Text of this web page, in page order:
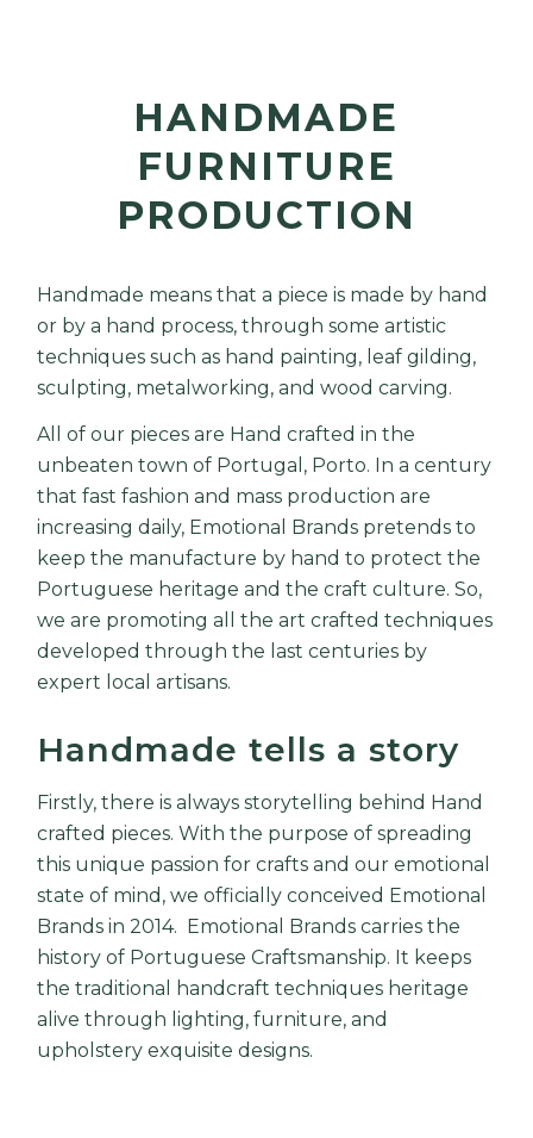
HANDMADE
FURNITURE
PRODUCTION
Handmade means that a piece is made by hand
or by a hand process, through some artistic
techniques such as hand painting, leaf gilding,
sculpting, metalworking, and wood carving.
All ofour pieces are Hand crafted in the
unbeaten town of Portugal, Porto. In a century
that fast fashion and mass production are
increasing daily, Emotional Brands pretends to
keep the manufacture by hand to protect the
Portuguese heritage and the craft culture. So,
we are promoting all the art crafted techniques
developed through the last centuries by
expert local artisans.
Handmade tells a story
Firstly, there is always storytelling behind Hand
crafted pieces. With the purpose of spreading
this unique passion for crafts and our emotional
state of mind, we officially conceived Emotional
Brands in 2014. Emotional Brands carries the
history of Portuguese Craftsmanship. It keeps
the traditional handcraft techniques heritage
alive through lighting, furniture, and
upholstery exquisite designs.